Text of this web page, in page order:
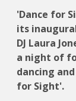
'Dance for
its
DJ Laura
a night of
dancing
for Sight'.